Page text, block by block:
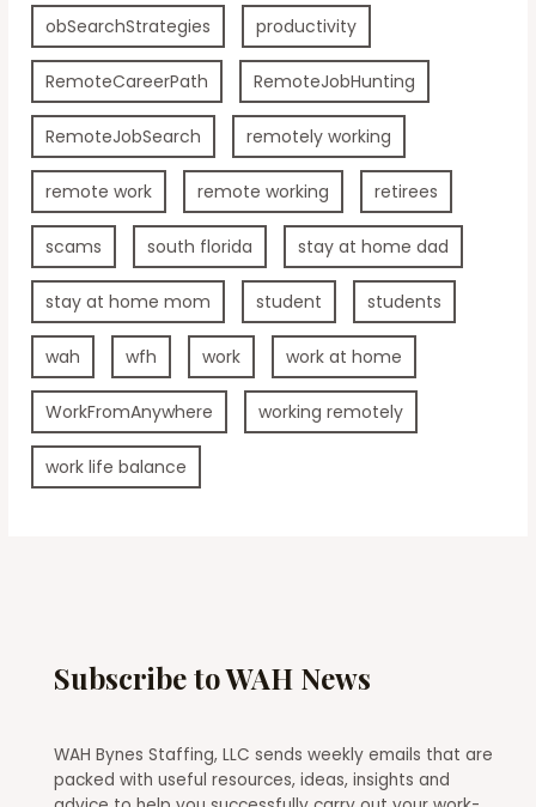
obSearchStrategies productivity
RemoteCareerPath RemoteJobHunting
RemoteJobSearch remotely working
remote work remote working retirees
scams south florida stay at home dad
stay at home mom student students
wah wfh work work at home
WorkFromAnywhere working remotely
work life balance
Subscribe to WAH News
WAH Bynes Staffing, LLC sends weekly emails that are
packed with useful resources, ideas, insights and